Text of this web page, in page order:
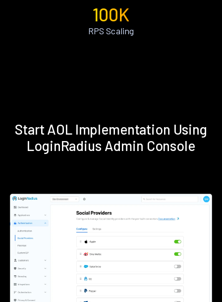
100K
RPS Scaling
Start AOL Implementation Using
LoginRadius Admin Console